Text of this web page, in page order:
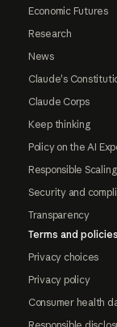
Economic Futures
Research
News
Claude's
Claude Corps
Keep thinking
Policy on the AI
Responsible
Security and
Transparency
Terms and policies
Privacy choices
Privacy policy
Consumer health